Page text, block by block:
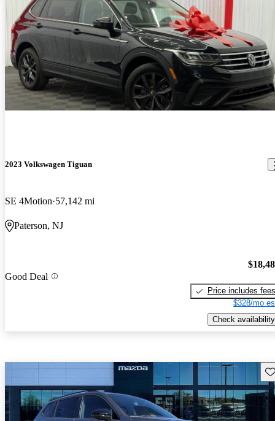
2023 Volkswagen Tiguan
SE 4Motion 57,142 mi
Paterson, NJ
Good Deal
Price includes fees
$328/mo
Check availability